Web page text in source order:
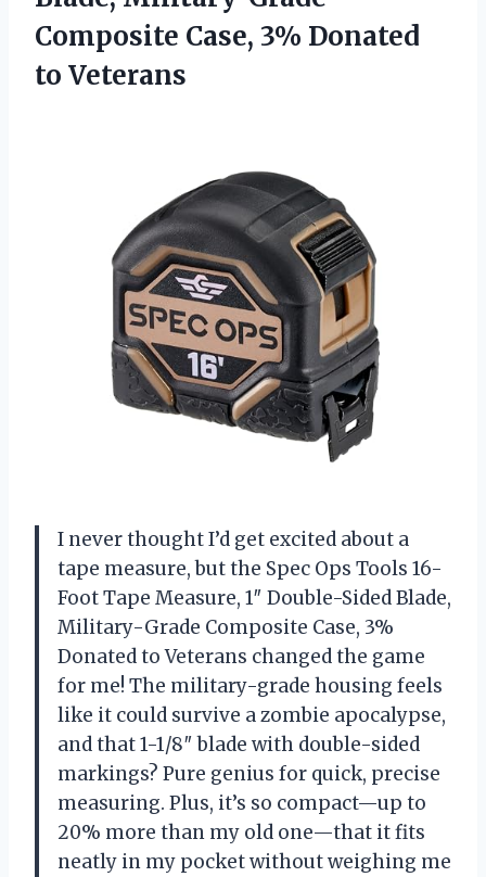
Composite Case, 3% Donated
to Veterans
I never thought I’d get excited about a
tape measure, but the Spec Ops Tools 16-
Foot Tape Measure, 1″ Double-Sided Blade,
Military-Grade Composite Case, 3%
Donated to Veterans changed the game
for me! The military-grade housing feels
like it could survive a zombie apocalypse,
and that 1-1/8″ blade with double-sided
markings? Pure genius for quick, precise
measuring. Plus, it’s so compact—up to
20% more than my old one—that it fits
neatly in my pocket without weighing me